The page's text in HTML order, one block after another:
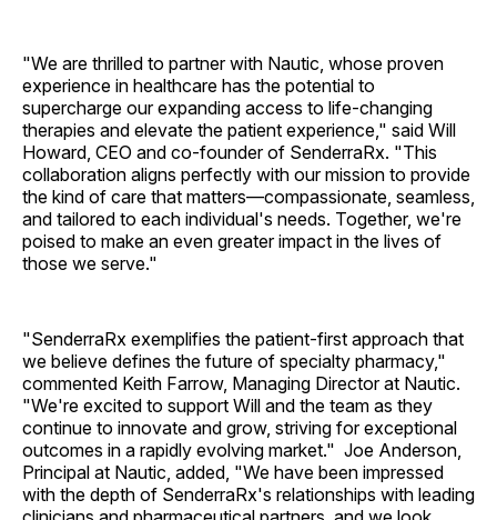
"We are thrilled to partner with Nautic, whose proven
experience in healthcare has the potential to
supercharge our expanding access to life-changing
therapies and elevate the patient experience," said Will
Howard, CEO and co-founder of SenderraRx. "This
collaboration aligns perfectly with our mission to provide
the kind of care that matters—compassionate, seamless,
and tailored to each individual's needs. Together, we're
poised to make an even greater impact in the lives of
those we serve."
"SenderraRx exemplifies the patient-first approach that
we believe defines the future of specialty pharmacy,"
commented Keith Farrow, Managing Director at Nautic.
"We're excited to support Will and the team as they
continue to innovate and grow, striving for exceptional
outcomes in a rapidly evolving market." Joe Anderson,
Principal at Nautic, added, "We have been impressed
with the depth of SenderraRx's relationships with leading